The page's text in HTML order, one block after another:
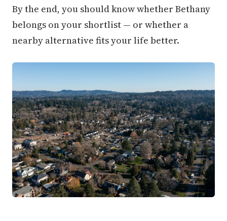
By the end, you should know whether Bethany
belongs on your shortlist — or whether a
nearby alternative fits your life better.